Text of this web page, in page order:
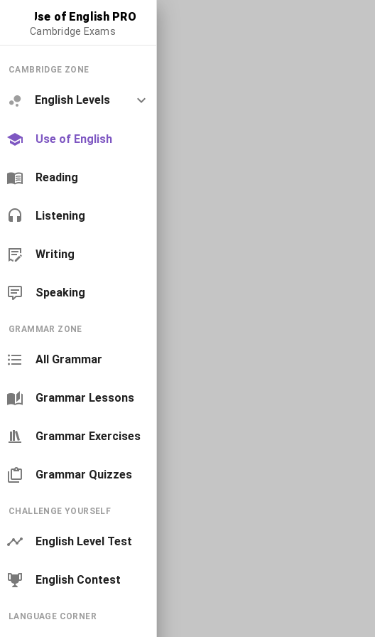
Use of English PRO
Cambridge Exams
CAMBRIDGE ZONE
English Levels
Use of English
Reading
Listening
Writing
Speaking
GRAMMAR ZONE
All Grammar
Grammar Lessons
Grammar Exercises
Grammar Quizzes
CHALLENGE YOURSELF
English Level Test
English Contest
LANGUAGE CORNER